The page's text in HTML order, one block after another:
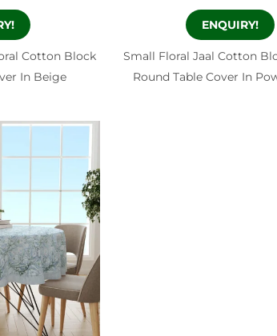
Cotton Block
In Beige
ENQUIRY!
Small Floral Jaal Cotton
Round Table Cover In